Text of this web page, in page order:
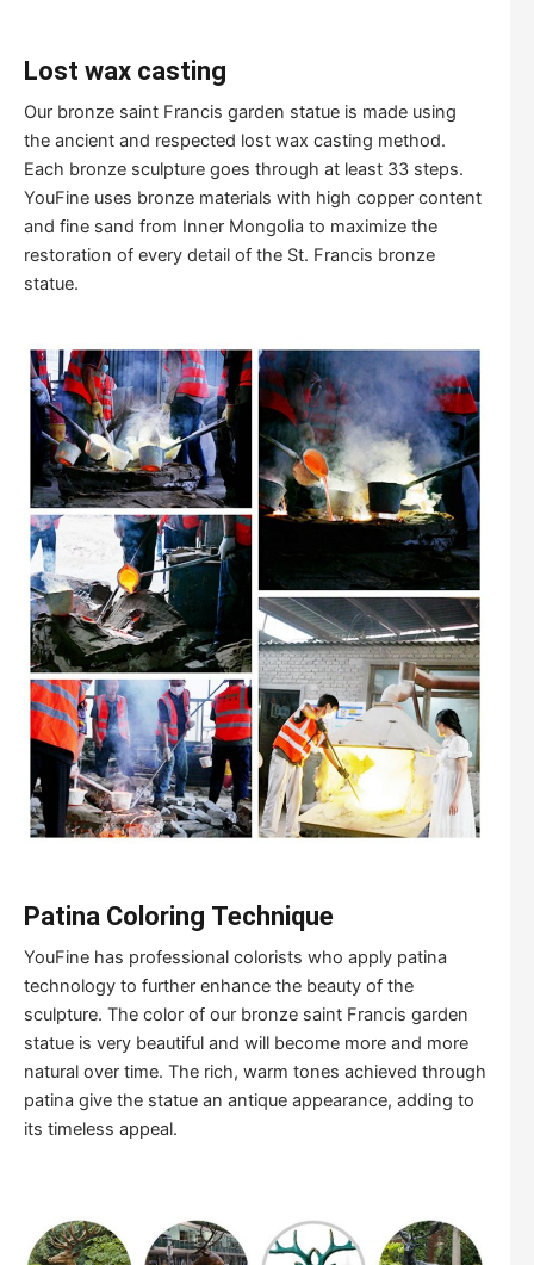
Lost wax casting
Our bronze saint Francis garden statue is made using
the ancient and respected lost wax casting method.
Each bronze sculpture goes through at least 33 steps.
YouFine uses bronze materials with high copper content
and fine sand from Inner Mongolia to maximize the
restoration of every detail of the St. Francis bronze
statue.
Patina Coloring Technique
YouFine has professional colorists who apply patina
technology to further enhance the beauty of the
sculpture. The color of our bronze saint Francis garden
statue is very beautiful and will become more and more
natural over time. The rich, warm tones achieved through
patina give the statue an antique appearance, adding to
its timeless appeal.